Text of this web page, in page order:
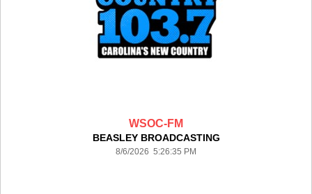
WSOC-FM
BEASLEY BROADCASTING
8/6/2026 5:26:35 PM